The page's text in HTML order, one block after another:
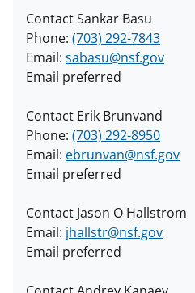
Contact Sankar Basu
Phone: (703) 292-7843
Email: sabasu@nsf.gov
Email preferred
Contact Erik Brunvand
Phone: (703) 292-8950
Email: ebrunvan@nsf.gov
Email preferred
Contact Jason O Hallstrom
Email: jhallstr@nsf.gov
Email preferred